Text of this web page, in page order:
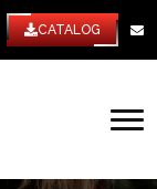
CATALOG